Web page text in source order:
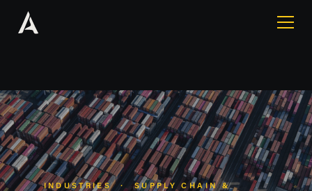
INDUSTRIES · SUPPLY CHAIN &